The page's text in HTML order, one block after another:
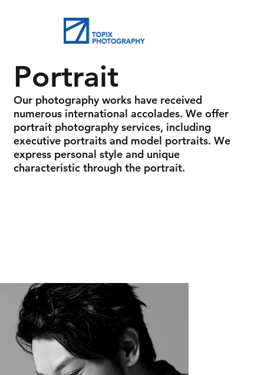
Our photography works have received
numerous international accolades. We offer
portrait photography services, including
executive portraits and model portraits. We
express personal style and unique
characteristic through the portrait.
Portrait